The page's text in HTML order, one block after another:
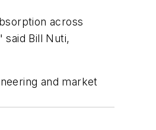
across
Bill Nuti,
and market